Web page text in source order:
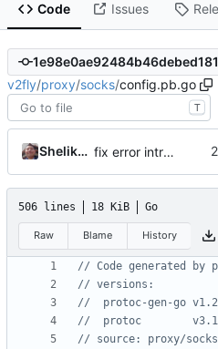
Code Issues
v2fly/proxy/socks/config.pb.go
T
Shelikhoo fix error introduced by rebase
506 lines 18 KiB Go
Raw Blame History
// Code generated by
// versions:
// 	protoc-gen-go
// 	protoc
// source: proxy/